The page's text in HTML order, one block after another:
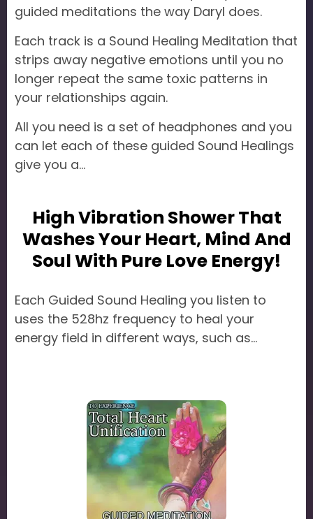
guided meditations the way Daryl does.
Each track is a Sound Healing Meditation that
strips away negative emotions until you no
longer repeat the same toxic patterns in
your relationships again.
All you need is a set of headphones and you
can let each of these guided Sound Healings
give you a...
High Vibration Shower That
Washes Your Heart, Mind And
Soul With Pure Love Energy!
Each Guided Sound Healing you listen to
uses the 528hz frequency to heal your
energy field in different ways, such as...